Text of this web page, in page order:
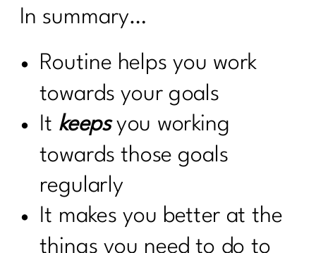
In summary…
Routine helps you work
towards your goals
It keepsyou working
towards those goals
regularly
It makes you better at the
things you need to do to